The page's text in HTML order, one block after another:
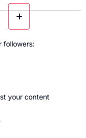
followers:
your content